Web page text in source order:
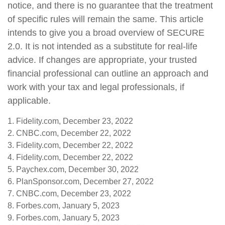
notice, and there is no guarantee that the treatment
of specific rules will remain the same. This article
intends to give you a broad overview of SECURE
2.0. It is not intended as a substitute for real-life
advice. If changes are appropriate, your trusted
financial professional can outline an approach and
work with your tax and legal professionals, if
applicable.
1. Fidelity.com, December 23, 2022
2. CNBC.com, December 22, 2022
3. Fidelity.com, December 22, 2022
4. Fidelity.com, December 22, 2022
5. Paychex.com, December 30, 2022
6. PlanSponsor.com, December 27, 2022
7. CNBC.com, December 23, 2022
8. Forbes.com, January 5, 2023
9. Forbes.com, January 5, 2023